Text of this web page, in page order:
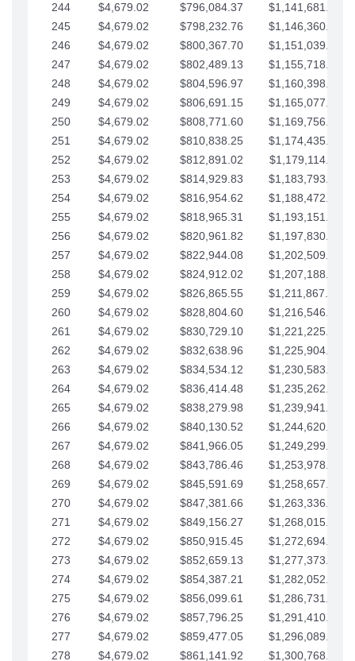
244
$4,679.02 $796,084.37
$1,141,681.91
245
$4,679.02 $798,232.76
$1,146,360.94
246
$4,679.02 $800,367.70
$1,151,039.96
247
$4,679.02 $802,489.13
$1,155,718.99
248
$4,679.02 $804,596.97
$1,160,398.01
249
$4,679.02 $806,691.15
$1,165,077.04
250
$4,679.02 $808,771.60
$1,169,756.06
251
$4,679.02 $810,838.25
$1,174,435.08
252
$4,679.02 $812,891.02
$1,179,114.11
253
$4,679.02 $814,929.83
$1,183,793.13
254
$4,679.02 $816,954.62
$1,188,472.16
255
$4,679.02 $818,965.31
$1,193,151.18
256
$4,679.02 $820,961.82
$1,197,830.21
257
$4,679.02 $822,944.08
$1,202,509.23
258
$4,679.02 $824,912.02
$1,207,188.25
259
$4,679.02 $826,865.55
$1,211,867.28
260
$4,679.02 $828,804.60
$1,216,546.30
261
$4,679.02 $830,729.10
$1,221,225.33
262
$4,679.02 $832,638.96
$1,225,904.35
263
$4,679.02 $834,534.12
$1,230,583.38
264
$4,679.02 $836,414.48
$1,235,262.40
265
$4,679.02 $838,279.98
$1,239,941.42
266
$4,679.02 $840,130.52
$1,244,620.45
267
$4,679.02 $841,966.05
$1,249,299.47
268
$4,679.02 $843,786.46
$1,253,978.50
269
$4,679.02 $845,591.69
$1,258,657.52
270
$4,679.02 $847,381.66
$1,263,336.55
271
$4,679.02 $849,156.27
$1,268,015.57
272
$4,679.02 $850,915.45
$1,272,694.59
273
$4,679.02 $852,659.13
$1,277,373.62
274
$4,679.02 $854,387.21
$1,282,052.64
275
$4,679.02 $856,099.61
$1,286,731.67
276
$4,679.02 $857,796.25
$1,291,410.69
277
$4,679.02 $859,477.05
$1,296,089.71
278
$4,679.02 $861,141.92 $1,300,768.74